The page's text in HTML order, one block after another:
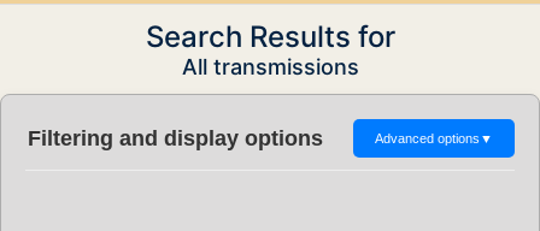
Search Results for
All transmissions
Filtering and display options Advanced options ▼